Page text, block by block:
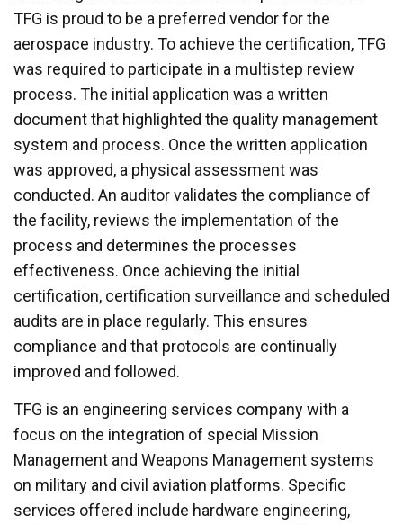
TFG is proud to be a preferred vendor for the
aerospace industry. To achieve the certification, TFG
was required to participate in a multistep review
process. The initial application was a written
document that highlighted the quality management
system and process. Once the written application
was approved, a physical assessment was
conducted. An auditor validates the compliance of
the facility, reviews the implementation of the
process and determines the processes
effectiveness. Once achieving the initial
certification, certification surveillance and scheduled
audits are in place regularly. This ensures
compliance and that protocols are continually
improved and followed.
TFG is an engineering services company with a
focus on the integration of special Mission
Management and Weapons Management systems
on military and civil aviation platforms. Specific
services offered include hardware engineering,